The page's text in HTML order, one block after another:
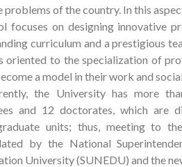
problems of the country. In this
focuses on designing innovative
curriculum and a prestigious
oriented to the specialization of
a model in their work and
the University has more
and 12 doctorates, which are
units; thus, meeting to
by the National
University (SUNEDU) and the